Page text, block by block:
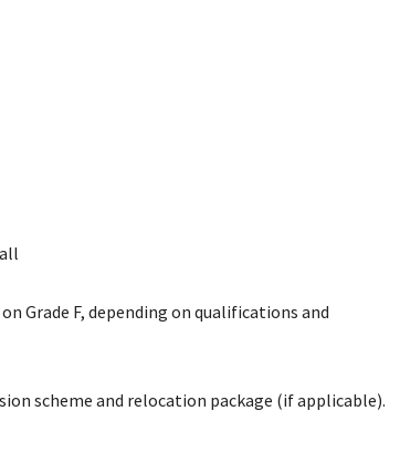
Grade F, depending on qualifications and
scheme and relocation package (if applicable).